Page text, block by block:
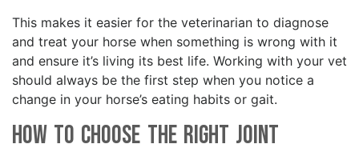
This makes it easier for the veterinarian to diagnose
and treat your horse when something is wrong with it
and ensure it’s living its best life. Working with your vet
should always be the first step when you notice a
change in your horse’s eating habits or gait.
How to Choose the Right Joint